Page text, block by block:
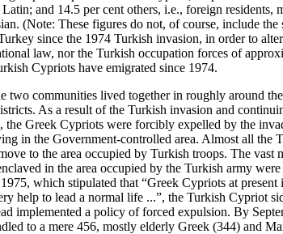
and 14.5 per cent others, i.e., foreign residents,
(Note: These figures do not, of course, include
since the 1974 Turkish invasion, in order to
law, nor the Turkish occupation forces of
Cypriots have emigrated since 1974.
two communities lived together in roughly around
As a result of the Turkish invasion and
Greek Cypriots were forcibly expelled by the
in the Government-controlled area. Almost all the
to the area occupied by Turkish troops. The vast
in the area occupied by the Turkish army
which stipulated that “Greek Cypriots at present
help to lead a normal life ...”, the Turkish Cypriot
implemented a policy of forced expulsion. By
to a mere 456, mostly elderly Greek (344) and